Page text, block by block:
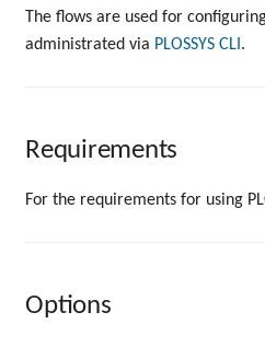
The flows are used for
administrated via PLOSSYS CLI .
Requirements
For the requirements for using
Options